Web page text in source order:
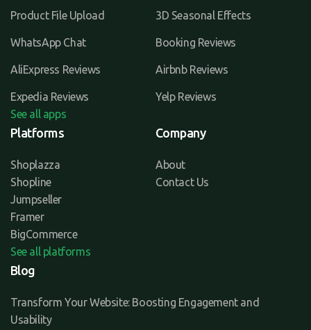
Product File Upload 3D Seasonal Effects
WhatsApp Chat Booking Reviews
AliExpress Reviews Airbnb Reviews
Expedia Reviews
Yelp Reviews
See all apps
Platforms
Shoplazza
Shopline
Jumpseller
Framer
BigCommerce
See all platforms
Company
About
Contact Us
Blog
Transform Your Website: Boosting Engagement and
Usability